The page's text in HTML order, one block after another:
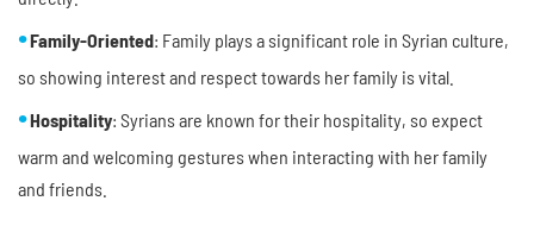
Family-Oriented: Family plays a significant role in Syrian culture,
so showing interest and respect towards her family is vital.
Hospitality: Syrians are known for their hospitality, so expect
warm and welcoming gestures when interacting with her family
and friends.